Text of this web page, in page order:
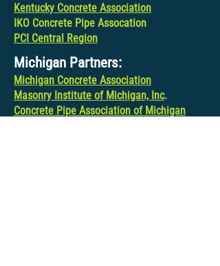
Kentucky Concrete Association
IKO Concrete Pipe Assocation
PCI Central Region
Michigan Partners:
Michigan Concrete Association
Masonry Institute of Michigan, Inc.
Concrete Pipe Association of Michigan